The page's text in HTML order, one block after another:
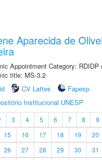
Aparecida de
Appointment Category: RDIDP
title: MS-3.2
CV Lattes
Fapesp
Institucional UNESP
3 4 5 6 7 8 9
15 16 17 18 19 20
26 27 28 29 30 31